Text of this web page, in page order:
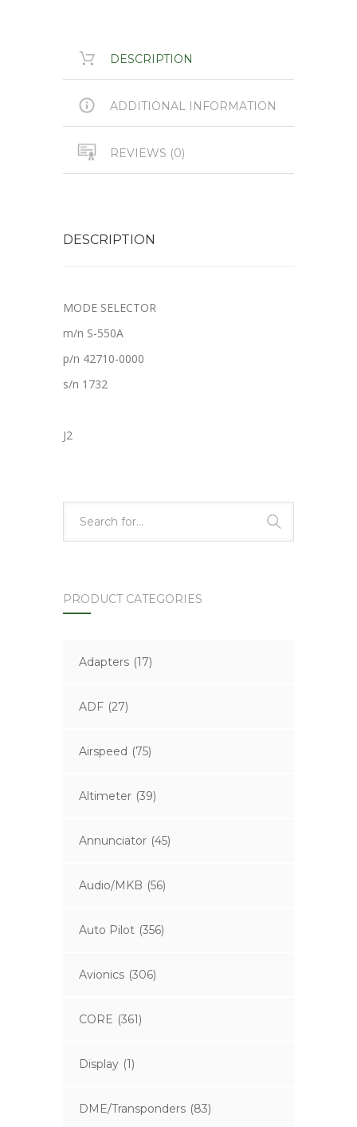
DESCRIPTION
ADDITIONAL INFORMATION
REVIEWS (0)
DESCRIPTION
MODE SELECTOR
m/n S-550A
p/n 42710-0000
s/n 1732
J2
PRODUCT CATEGORIES
Adapters (17)
ADF (27)
Airspeed (75)
Altimeter (39)
Annunciator (45)
Audio/MKB (56)
Auto Pilot (356)
Avionics (306)
CORE (361)
Display (1)
DME/Transponders (83)